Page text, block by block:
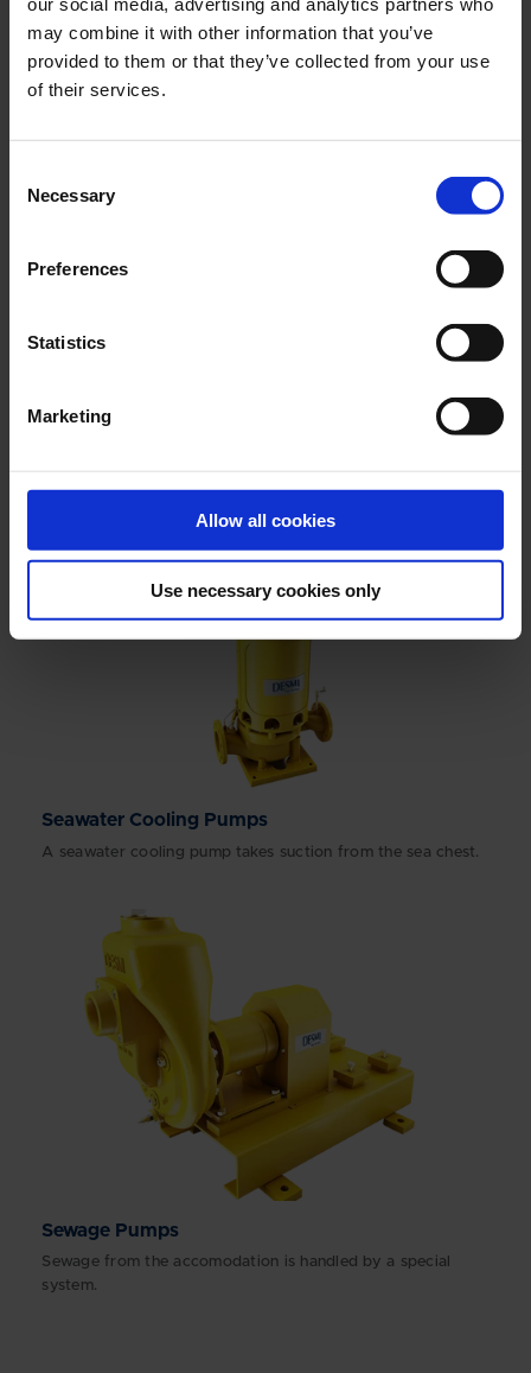
may combine it with other information that you’ve
provided to them or that they’ve collected from your use
of their services.
Selection
Necessary
Preferences
Statistics
Marketing
Allow all cookies
Use necessary cookies only
The main engine needs a continuous flow of lubrication oil.
Main engine preheating pumps are only in operation when
Seawater Cooling Pumps
A seawater cooling pump takes suction from the sea chest.
Sewage Pumps
Sewage from the accomodation is handled by a special
system.